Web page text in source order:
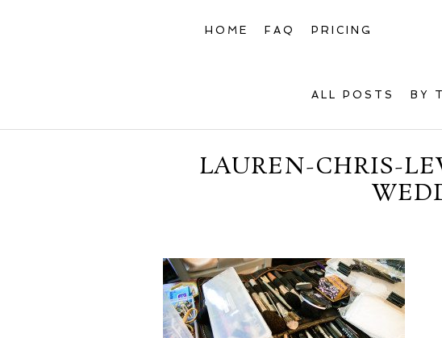
HOME FAQ PRICING
ALL POSTS BY
LAUREN-CHRIS-